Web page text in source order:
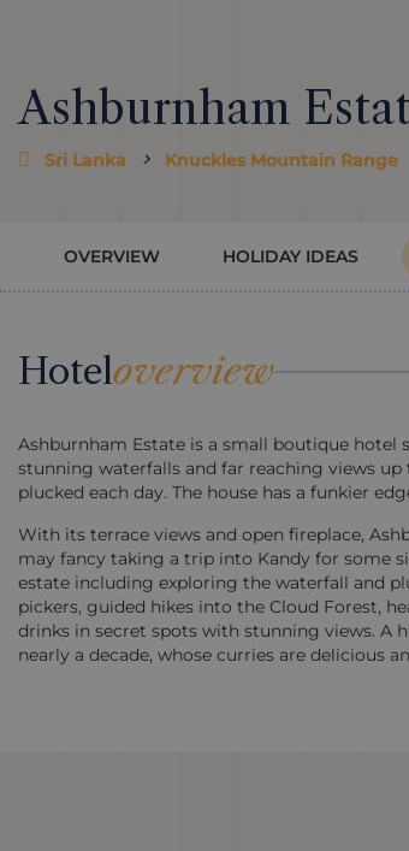
Ashburnham
Sri Lanka Knuckles Mountain Range
OVERVIEW HOLIDAY IDEAS
Hoteloverview
Ashburnham Estate is a small boutique hotel
stunning waterfalls and far reaching views
plucked each day. The house has a funkier
With its terrace views and open fireplace,
may fancy taking a trip into Kandy for some
estate including exploring the waterfall and
pickers, guided hikes into the Cloud Forest,
drinks in secret spots with stunning views. A
nearly a decade, whose curries are delicious